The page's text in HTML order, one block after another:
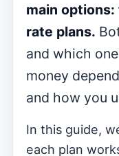
main
rate plans.
and which
money
and how you
In this guide,
each plan